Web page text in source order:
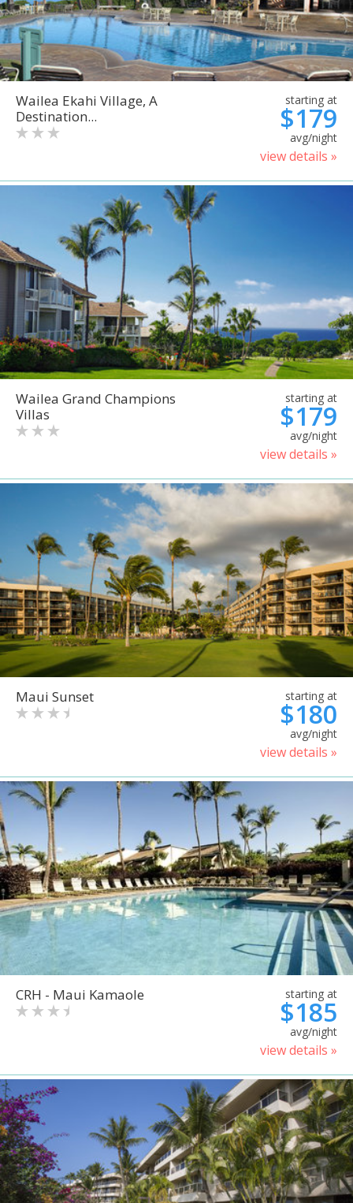
Wailea Ekahi Village, A
Destination...
starting at
$179
avg/night
view details »
Wailea Grand Champions
Villas
starting at
$179
avg/night
view details »
Maui Sunset starting at
$180
avg/night
view details »
CRH - Maui Kamaole starting at
$185
avg/night
view details »